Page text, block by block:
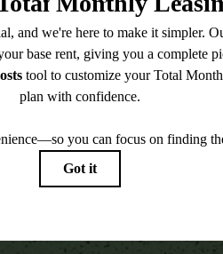
all monthly mandatory and any user-selected
may change based on screening results,
homes subject to an affordable program. All
damages beyond ordinary wear and tear.
water, gas, and internet, per the lease.
which can be requested prior to
are approximate. Actual product and